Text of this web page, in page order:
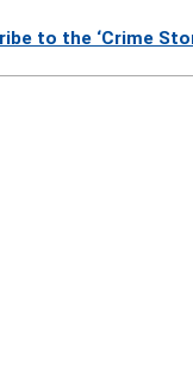
to the ‘Crime